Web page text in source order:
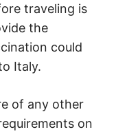
traveling is
the
could
Italy.
of any other
on